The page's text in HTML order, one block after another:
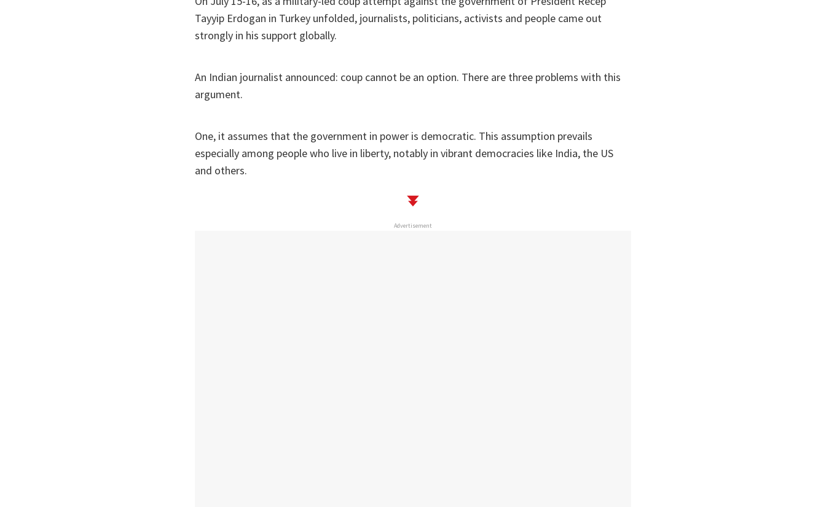
Tayyip Erdogan in Turkey unfolded, journalists, politicians, activists and people came out
strongly in his support globally.
An Indian journalist announced: coup cannot be an option. There are three problems with this
argument.
One, it assumes that the government in power is democratic. This assumption prevails
especially among people who live in liberty, notably in vibrant democracies like India, the US
and others.
Advertisement